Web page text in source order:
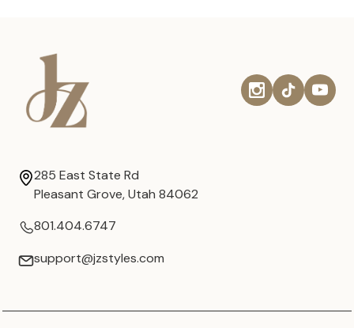
285 East State Rd
Pleasant Grove, Utah 84062
801.404.6747
support@jzstyles.com